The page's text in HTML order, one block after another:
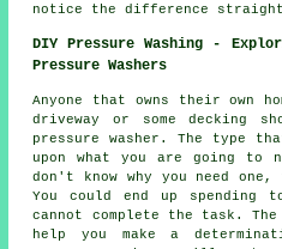
notice the difference straight
DIY Pressure Washing -
Pressure Washers
Anyone that owns their own
driveway or some decking
pressure washer. The type
upon what you are going
don't know why you need
You could end up spending
cannot complete the task.
help you make a